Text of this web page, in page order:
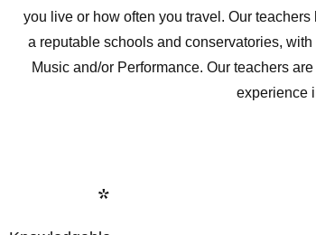
you live or how often you travel. Our
a reputable schools and conservatories,
Music and/or Performance. Our teachers
experience
*